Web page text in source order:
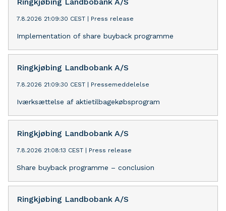
7.8.2026 21:09:30 CEST Press release
Implementation of share buyback programme
Ringkjøbing Landbobank A/S
7.8.2026 21:09:30 CEST Pressemeddelelse
Iværksættelse af aktietilbagekøbsprogram
Ringkjøbing Landbobank A/S
7.8.2026 21:08:13 CEST Press release
Share buyback programme – conclusion
Ringkjøbing Landbobank A/S